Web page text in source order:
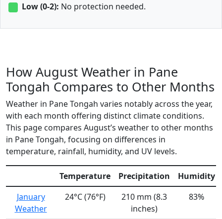
Low (0-2): No protection needed.
How August Weather in Pane
Tongah Compares to Other Months
Weather in Pane Tongah varies notably across the year,
with each month offering distinct climate conditions.
This page compares August’s weather to other months
in Pane Tongah, focusing on differences in
temperature, rainfall, humidity, and UV levels.
Temperature Precipitation
Humidity
January
Weather
24°C (76°F)
210 mm (8.3
inches)
83%